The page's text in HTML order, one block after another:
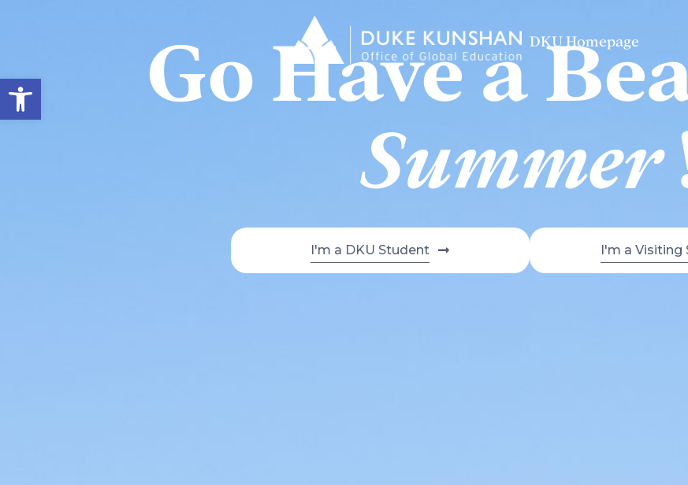
Open toolbar
DKU Homepage
Go Have a
Summer
I'm a DKU Student I'm a Visiting